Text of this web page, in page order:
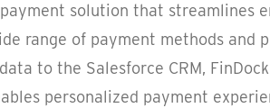
solution that streamlines
range of payment methods and
to the Salesforce CRM,
personalized payment